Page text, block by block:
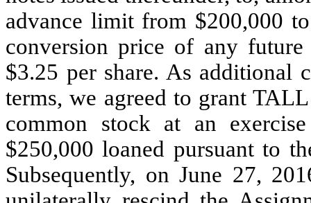
advance limit from $200,000
conversion price of any
$3.25 per share. As additional
terms, we agreed to grant
common stock at an
$250,000 loaned pursuant to
Subsequently, on June 27,